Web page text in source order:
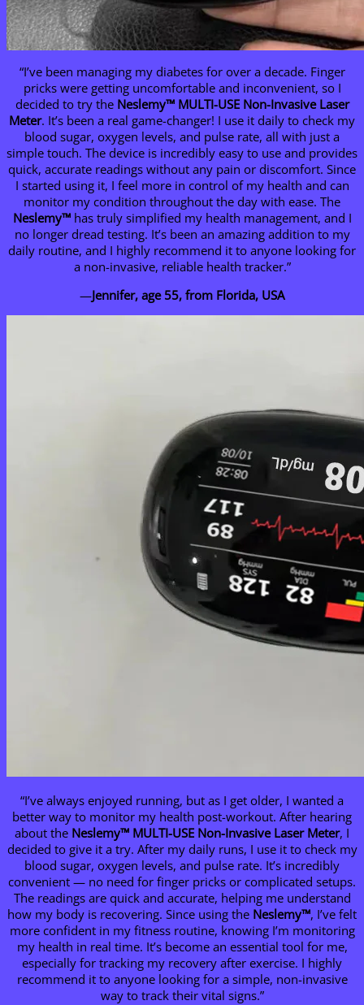
“I’ve been managing my diabetes for over a decade. Finger
pricks were getting uncomfortable and inconvenient, so I
decided to try the Neslemy™ MULTI-USE Non-Invasive Laser
Meter. It’s been a real game-changer! I use it daily to check my
blood sugar, oxygen levels, and pulse rate, all with just a
simple touch. The device is incredibly easy to use and provides
quick, accurate readings without any pain or discomfort. Since
I started using it, I feel more in control of my health and can
monitor my condition throughout the day with ease. The
Neslemy™has truly simplified my health management, and I
no longer dread testing. It’s been an amazing addition to my
daily routine, and I highly recommend it to anyone looking for
a non-invasive, reliable health tracker.”
—Jennifer, age 55, from Florida, USA
“I’ve always enjoyed running, but as I get older, I wanted a
better way to monitor my health post-workout. After hearing
about the Neslemy™ MULTI-USE Non-Invasive Laser Meter, I
decided to give it a try. After my daily runs, I use it to check my
blood sugar, oxygen levels, and pulse rate. It’s incredibly
convenient — no need for finger pricks or complicated setups.
The readings are quick and accurate, helping me understand
how my body is recovering. Since using the Neslemy™, I’ve felt
more confident in my fitness routine, knowing I’m monitoring
my health in real time. It’s become an essential tool for me,
especially for tracking my recovery after exercise. I highly
recommend it to anyone looking for a simple, non-invasive
way to track their vital signs.”